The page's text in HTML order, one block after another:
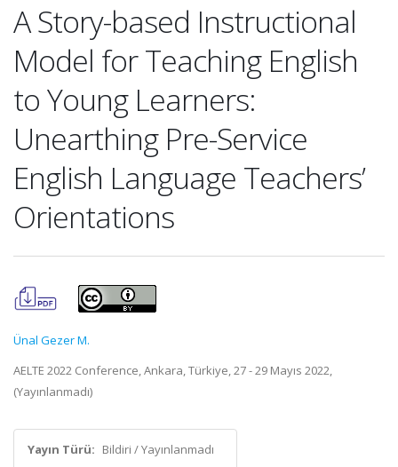
A Story-based Instructional
Model for Teaching English
to Young Learners:
Unearthing Pre-Service
English Language Teachers’
Orientations
Ünal Gezer M.
AELTE 2022 Conference, Ankara, Türkiye, 27 - 29 Mayıs 2022,
(Yayınlanmadı)
Yayın Türü: Bildiri / Yayınlanmadı